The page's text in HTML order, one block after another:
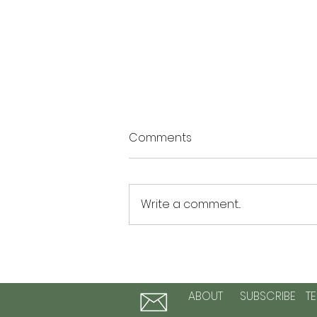
Hope and Personal Growth
Comments
Write a comment...
ABOUT SUBSCRIBE